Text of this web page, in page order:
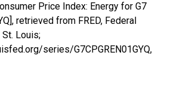
Price Index: Energy for G7
retrieved from FRED, Federal
Louis;
series/G7CPGREN01GYQ,